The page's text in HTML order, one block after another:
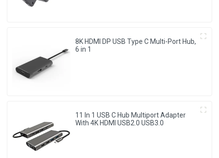
8K HDMI DP USB Type C Multi-Port Hub,
6 in 1
11 In 1 USB C Hub Multiport Adapter
With 4K HDMI USB2.0 USB3.0